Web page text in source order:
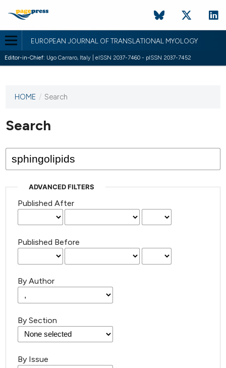
EUROPEAN JOURNAL OF TRANSLATIONAL MYOLOGY
Editor-in-Chief: Ugo Carraro, Italy | eISSN 2037-7460 - pISSN 2037-7452
This
has not
published
issues.
HOME / Search
Search
ADVANCED FILTERS
Published After
Published Before
By Author
By Section
By Issue